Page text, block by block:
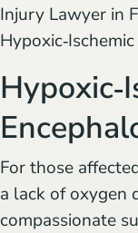
For those
a lack of oxygen
compassionate